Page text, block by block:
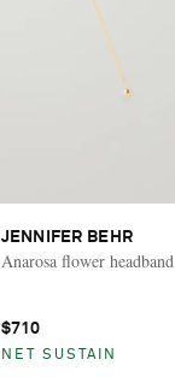
JENNIFER BEHR
Anarosa flower headband
$710
NET SUSTAIN